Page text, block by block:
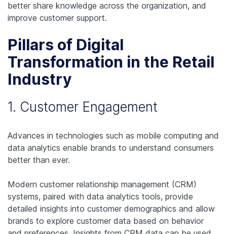
better share knowledge across the organization, and
improve customer support.
Pillars of Digital
Transformation in the Retail
Industry
1. Customer Engagement
Advances in technologies such as mobile computing and
data analytics enable brands to understand consumers
better than ever.
Modern customer relationship management (CRM)
systems, paired with data analytics tools, provide
detailed insights into customer demographics and allow
brands to explore customer data based on behavior